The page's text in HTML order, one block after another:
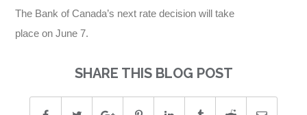
The Bank of Canada’s next rate decision will take
place on June 7.
SHARE THIS BLOG POST